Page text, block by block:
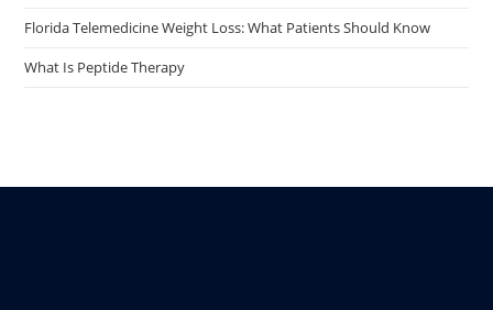
Florida Telemedicine Weight Loss: What Patients Should Know
What Is Peptide Therapy